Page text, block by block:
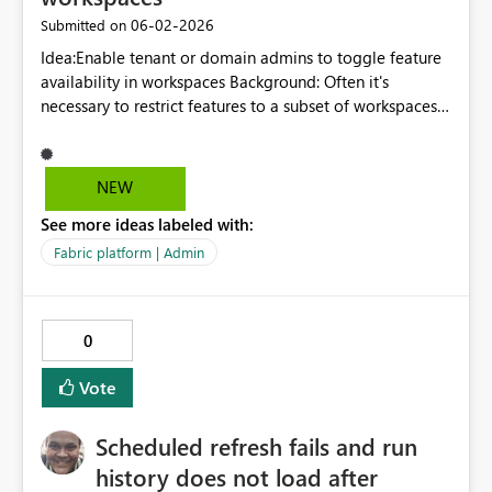
Submitted on ‎06-02-2026
Idea:Enable tenant or domain admins to toggle feature
availability in workspaces Background: Often it's
necessary to restrict features to a subset of workspaces
publish to web embed codes to only a handful of
workspaces for governance and auditing reasons.
but, if they are members of multiple workspaces, we
NEW
See more ideas labeled with:
Fabric platform | Admin
0
Vote
Scheduled refresh fails and run
history does not load after